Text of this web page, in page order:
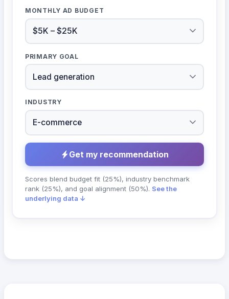
MONTHLY AD BUDGET
PRIMARY GOAL
INDUSTRY
Get my recommendation
Scores blend budget fit (25%), industry benchmark
rank (25%), and goal alignment (50%). See the
underlying data ↓